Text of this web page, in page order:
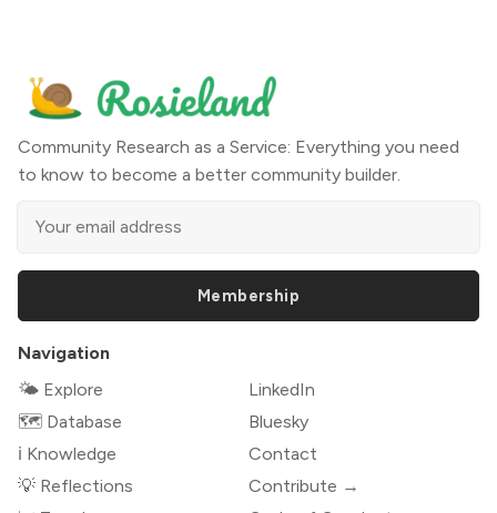
Community Research as a Service: Everything you need
to know to become a better community builder.
Membership
Navigation
🌤 Explore
🗺️ Database
ℹ️ Knowledge
💡 Reflections
LinkedIn
Bluesky
Contact
Contribute →